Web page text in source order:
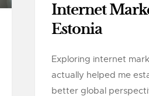
Internet
Estonia
Exploring internet
actually helped me
better global